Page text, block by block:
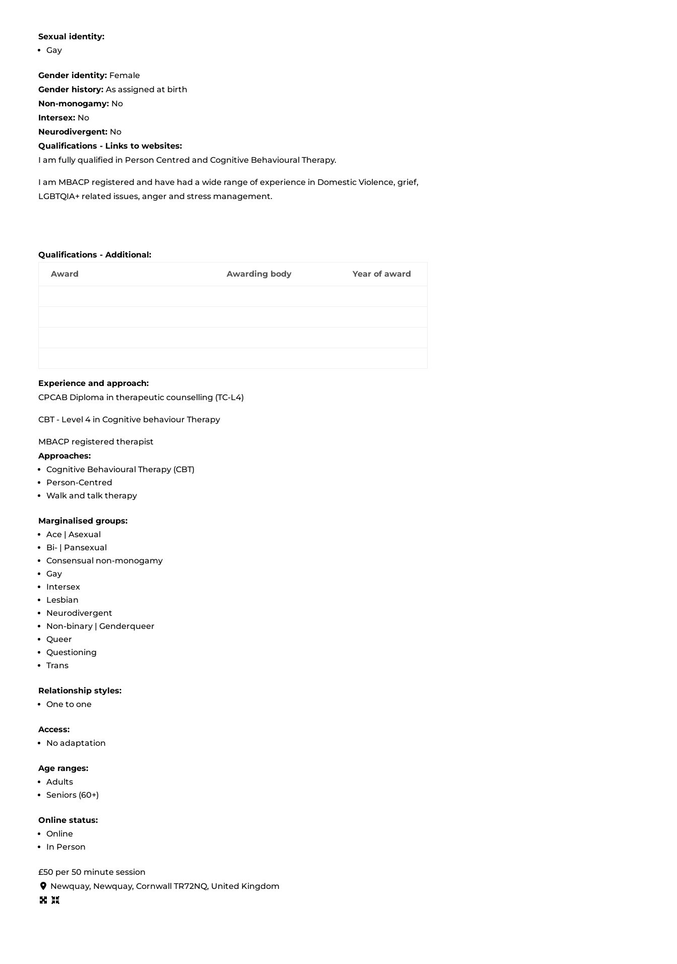
Sexual identity:
Gay
Gender identity: Female
Gender history: As assigned at birth
Non-monogamy: No
Intersex: No
Neurodivergent: No
Qualifications - Links to websites:
I am fully qualified in Person Centred and Cognitive Behavioural Therapy.
I am MBACP registered and have had a wide range of experience in Domestic Violence, grief,
LGBTQIA+ related issues, anger and stress management.
Qualifications - Additional:
Award
Awarding body Year of award
Experience and approach:
CPCAB Diploma in therapeutic counselling (TC-L4)
CBT - Level 4 in Cognitive behaviour Therapy
MBACP registered therapist
Approaches:
Cognitive Behavioural Therapy (CBT)
Person-Centred
Walk and talk therapy
Marginalised groups:
Ace | Asexual
Bi- | Pansexual
Consensual non-monogamy
Gay
Intersex
Lesbian
Neurodivergent
Non-binary | Genderqueer
Queer
Questioning
Trans
Relationship styles:
One to one
Access:
No adaptation
Age ranges:
Adults
Seniors (60+)
Online status:
Online
In Person
£50 per 50 minute session
Newquay, Newquay, Cornwall TR72NQ, United Kingdom